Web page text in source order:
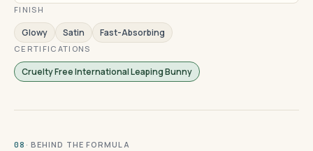
FINISH
Glowy Satin Fast-Absorbing
CERTIFICATIONS
Cruelty Free International Leaping Bunny
08 · BEHIND THE FORMULA